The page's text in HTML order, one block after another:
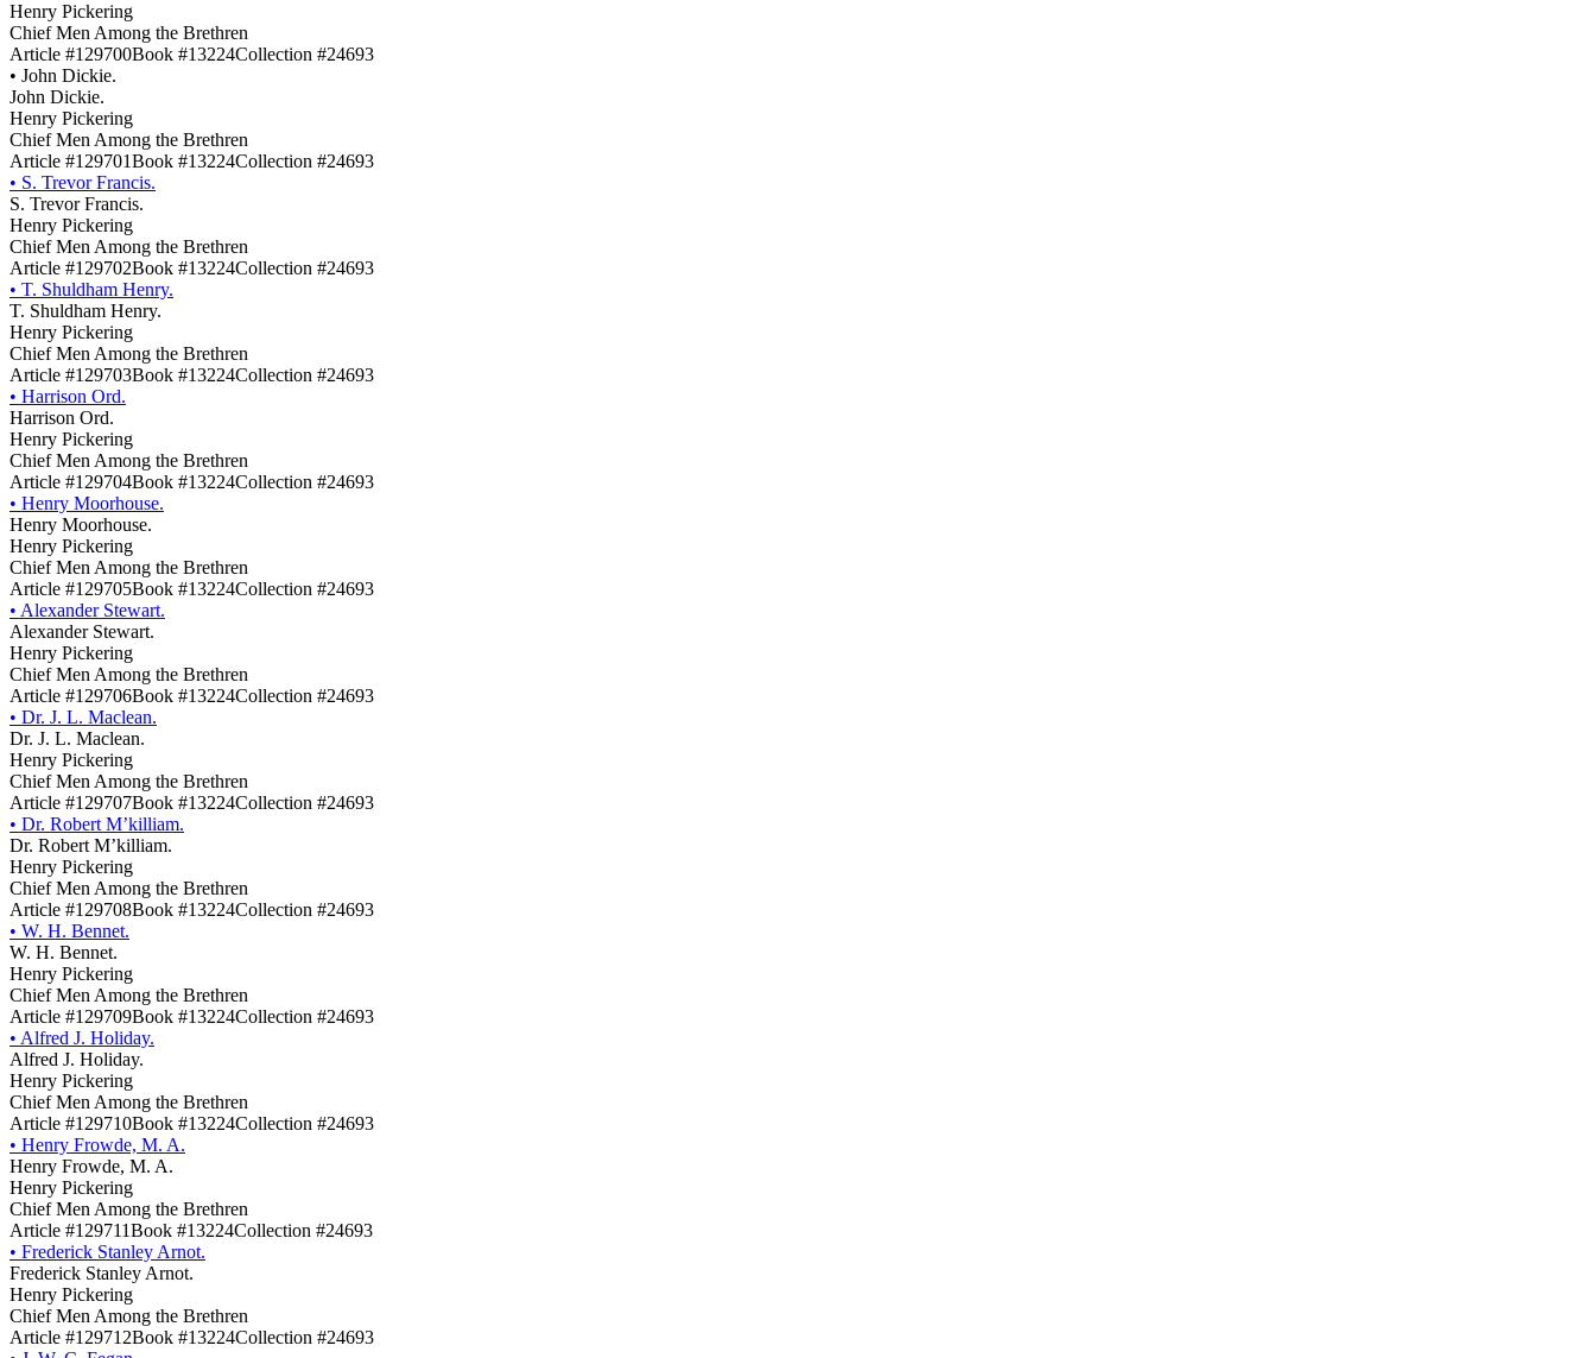
Henry Pickering
Chief Men Among the Brethren
Article #129700Book #13224Collection #24693
• John Dickie.
John Dickie.
Henry Pickering
Chief Men Among the Brethren
Article #129701Book #13224Collection #24693
• S. Trevor Francis.
S. Trevor Francis.
Henry Pickering
Chief Men Among the Brethren
Article #129702Book #13224Collection #24693
• T. Shuldham Henry.
T. Shuldham Henry.
Henry Pickering
Chief Men Among the Brethren
Article #129703Book #13224Collection #24693
• Harrison Ord.
Harrison Ord.
Henry Pickering
Chief Men Among the Brethren
Article #129704Book #13224Collection #24693
• Henry Moorhouse.
Henry Moorhouse.
Henry Pickering
Chief Men Among the Brethren
Article #129705Book #13224Collection #24693
• Alexander Stewart.
Alexander Stewart.
Henry Pickering
Chief Men Among the Brethren
Article #129706Book #13224Collection #24693
• Dr. J. L. Maclean.
Dr. J. L. Maclean.
Henry Pickering
Chief Men Among the Brethren
Article #129707Book #13224Collection #24693
• Dr. Robert M’killiam.
Dr. Robert M’killiam.
Henry Pickering
Chief Men Among the Brethren
Article #129708Book #13224Collection #24693
• W. H. Bennet.
W. H. Bennet.
Henry Pickering
Chief Men Among the Brethren
Article #129709Book #13224Collection #24693
• Alfred J. Holiday.
Alfred J. Holiday.
Henry Pickering
Chief Men Among the Brethren
Article #129710Book #13224Collection #24693
• Henry Frowde, M. A.
Henry Frowde, M. A.
Henry Pickering
Chief Men Among the Brethren
Article #129711Book #13224Collection #24693
• Frederick Stanley Arnot.
Frederick Stanley Arnot.
Henry Pickering
Chief Men Among the Brethren
Article #129712Book #13224Collection #24693